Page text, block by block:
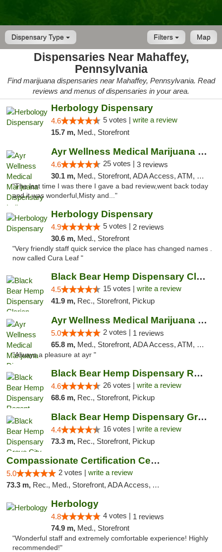
Dispensary Type Map
Filters
Dispensaries Near Mahaffey,
Pennsylvania
Find marijuana dispensaries near Mahaffey, Pennsylvania. Read
reviews and menus of dispensaries in your area.
Herbology Dispensary
4.6 5 votes | write a review
15.7 m, Med., Storefront
Ayr Wellness Medical Marijuana Dispensary ...
4.6 25 votes | 3 reviews
30.1 m, Med., Storefront, ADA Access, ATM, Debit Card, Pickup
"The last time I was there I gave a bad review,went back today
and it was wonderful,Misty and..."
Herbology Dispensary
4.9 5 votes | 2 reviews
30.6 m, Med., Storefront
"Very friendly staff quick service the place has changed names .
now called Cura Leaf "
Black Bear Hemp Dispensary Clarion
4.5 15 votes | write a review
41.9 m, Rec., Storefront, Pickup
Ayr Wellness Medical Marijuana Dispensary ...
5.0 2 votes | 1 reviews
65.8 m, Med., Storefront, ADA Access, ATM, Debit Card, Pickup
"Always a pleasure at ayr "
Black Bear Hemp Dispensary Regent Square
4.6 26 votes | write a review
68.6 m, Rec., Storefront, Pickup
Black Bear Hemp Dispensary Grove City
4.4 16 votes | write a review
73.3 m, Rec., Storefront, Pickup
Compassionate Certification Centers
5.0 2 votes | write a review
73.3 m, Rec., Med., Storefront, ADA Access, ATM, Debit Card
Herbology
4.8 4 votes | 1 reviews
74.9 m, Med., Storefront
"Wonderful staff and extremely comfortable experience! Highly
recommended!"